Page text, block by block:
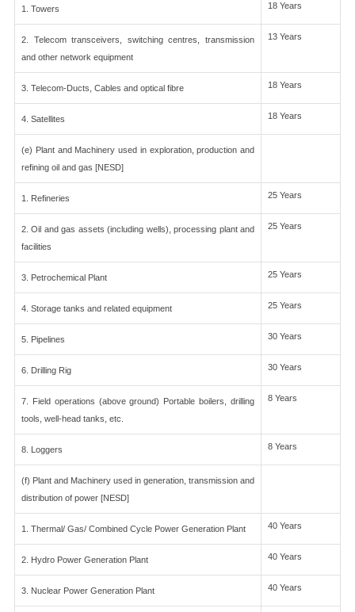
1. Towers 18 Years
2. Telecom transceivers, switching centres, transmission
and other network equipment
13 Years
3. Telecom-Ducts, Cables and optical fibre 18 Years
4. Satellites 18 Years
(e) Plant and Machinery used in exploration, production and
refining oil and gas [NESD]
1. Refineries 25 Years
2. Oil and gas assets (including wells), processing plant and
facilities
25 Years
3. Petrochemical Plant 25 Years
4. Storage tanks and related equipment 25 Years
5. Pipelines 30 Years
6. Drilling Rig 30 Years
7. Field operations (above ground) Portable boilers, drilling
tools, well-head tanks, etc.
8 Years
8. Loggers 8 Years
(f) Plant and Machinery used in generation, transmission and
distribution of power [NESD]
1. Thermal/ Gas/ Combined Cycle Power Generation Plant 40 Years
2. Hydro Power Generation Plant 40 Years
3. Nuclear Power Generation Plant 40 Years